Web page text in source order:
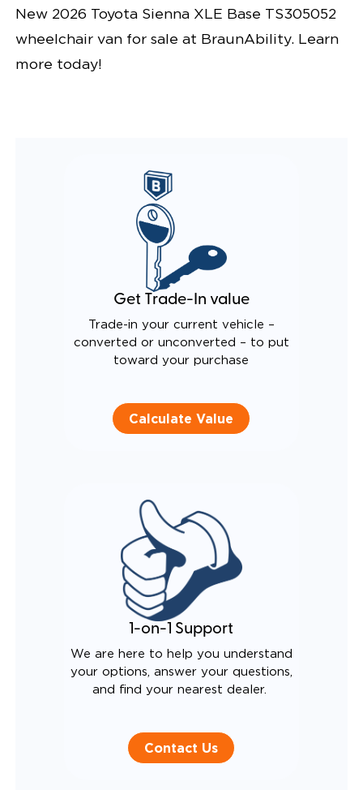
New 2026 Toyota Sienna XLE Base TS305052
wheelchair van for sale at BraunAbility. Learn
more today!
Get Trade-In value
Trade-in your current vehicle –
converted or unconverted – to put
toward your purchase
Calculate Value
1-on-1 Support
We are here to help you understand
your options, answer your questions,
and find your nearest dealer.
Contact Us